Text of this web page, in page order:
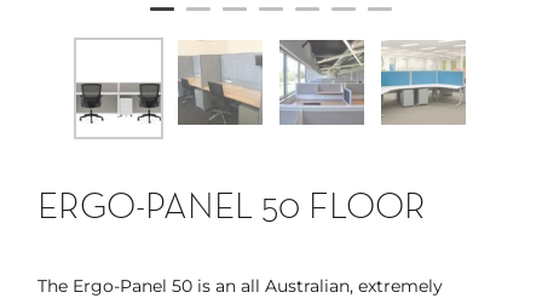
ERGO-PANEL 50 FLOOR
The Ergo-Panel 50 is an all Australian, extremely